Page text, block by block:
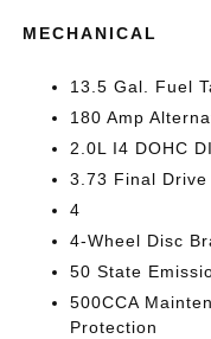
MECHANICAL
13.5 Gal. Fuel
180 Amp
2.0L I4 DOHC
3.73 Final Drive
4
4-Wheel Disc
50 State
500CCA
Protection